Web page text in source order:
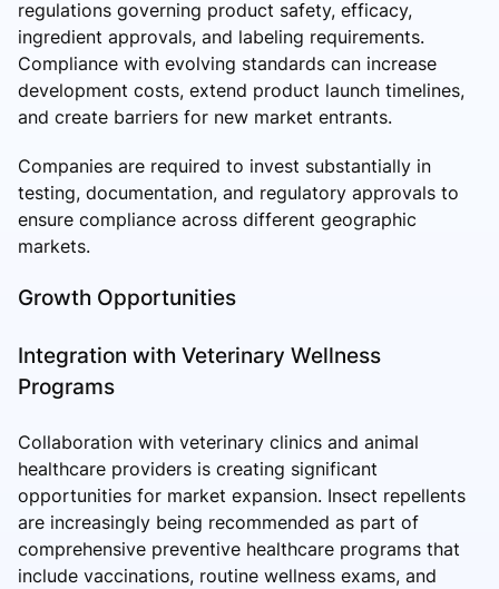
regulations governing product safety, efficacy,
ingredient approvals, and labeling requirements.
Compliance with evolving standards can increase
development costs, extend product launch timelines,
and create barriers for new market entrants.
Companies are required to invest substantially in
testing, documentation, and regulatory approvals to
ensure compliance across different geographic
markets.
Growth Opportunities
Integration with Veterinary Wellness
Programs
Collaboration with veterinary clinics and animal
healthcare providers is creating significant
opportunities for market expansion. Insect repellents
are increasingly being recommended as part of
comprehensive preventive healthcare programs that
include vaccinations, routine wellness exams, and